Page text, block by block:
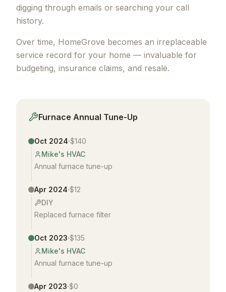
digging through emails or searching your call
history.
Over time, HomeGrove becomes an irreplaceable
service record for your home — invaluable for
budgeting, insurance claims, and resale.
Furnace Annual Tune-Up
Oct 2024·$140
Mike's HVAC
Annual furnace tune-up
Apr 2024·$12
DIY
Replaced furnace filter
Oct 2023·$135
Mike's HVAC
Annual furnace tune-up
Apr 2023·$0